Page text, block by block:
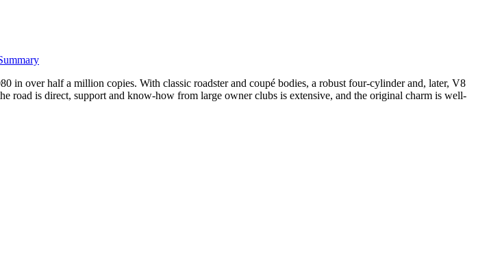
in over half a million copies. With classic roadster and coupé bodies, a robust four-cylinder and, later, V8
road is direct, support and know-how from large owner clubs is extensive, and the original charm is well-